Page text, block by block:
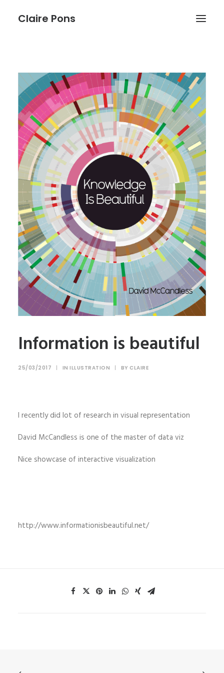
Claire Pons
ABOUT
BLOG
Information is beautiful
25/03/2017 | IN ILLUSTRATION | BY CLAIRE
I recently did lot of research in visual representation
David McCandless is one of the master of data viz
Nice showcase of interactive visualization
http://www.informationisbeautiful.net/